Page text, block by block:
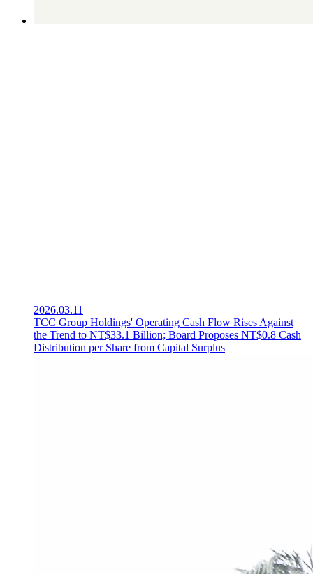
2026.03.11
TCC Group Holdings' Operating Cash Flow Rises Against
the Trend to NT$33.1 Billion; Board Proposes NT$0.8 Cash
Distribution per Share from Capital Surplus